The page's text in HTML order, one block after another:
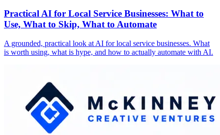
Practical AI for Local Service Businesses: What to
Use, What to Skip, What to Automate
A grounded, practical look at AI for local service businesses. What
is worth using, what is hype, and how to actually automate with AI.